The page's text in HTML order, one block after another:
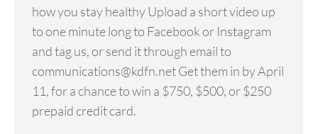
how you stay healthy Upload a short video up
to one minute long to Facebook or Instagram
and tag us, or send it through email to
communications@kdfn.net Get them in by April
11, for a chance to win a $750, $500, or $250
prepaid credit card.